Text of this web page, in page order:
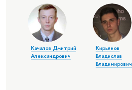
Качалов Дмитрий
Александрович
Кирьянов
Владислав
Владимирович